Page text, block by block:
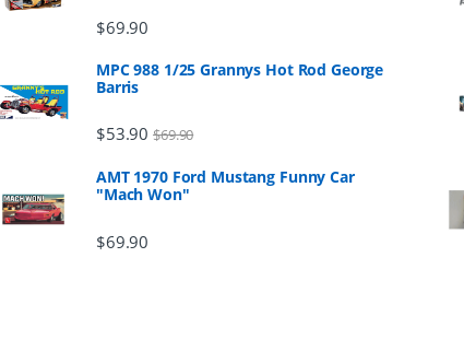
$69.90
MPC 988 1/25 Grannys Hot Rod George
Barris
$53.90 $69.90
AMT 1970 Ford Mustang Funny Car
"Mach Won"
$69.90